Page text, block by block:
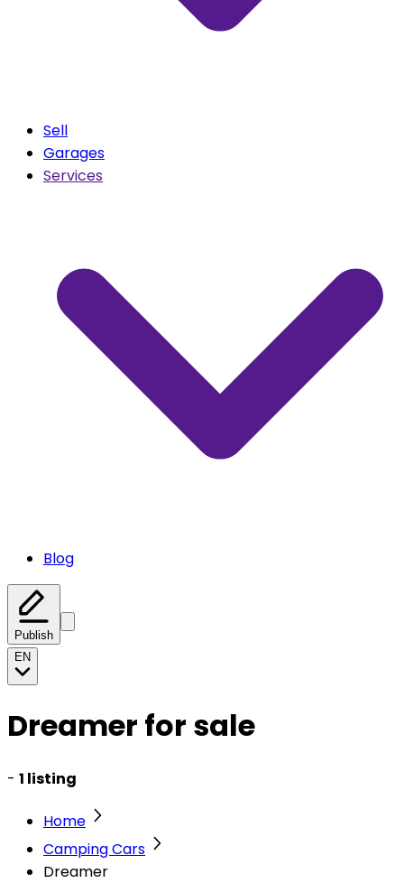
Sell
Garages
Services
Blog
Publish
EN
Dreamer for sale
- 1 listing
Home
Camping Cars
Dreamer